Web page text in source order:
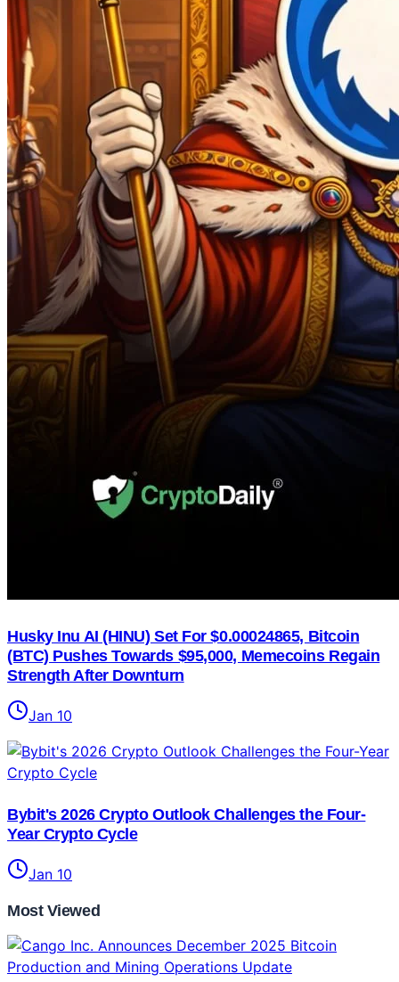
Husky Inu AI (HINU) Set For $0.00024865, Bitcoin
(BTC) Pushes Towards $95,000, Memecoins Regain
Strength After Downturn
Jan 10
Bybit's 2026 Crypto Outlook Challenges the Four-
Year Crypto Cycle
Jan 10
Most Viewed